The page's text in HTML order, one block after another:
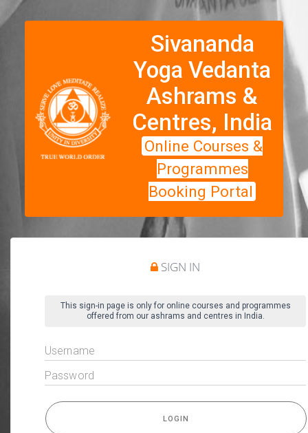
Sivananda
Yoga Vedanta
Ashrams &
Centres, India
Online Courses &
Programmes
Booking Portal
SIGN IN
This sign-in page is only for online courses and programmes
offered from our ashrams and centres in India.